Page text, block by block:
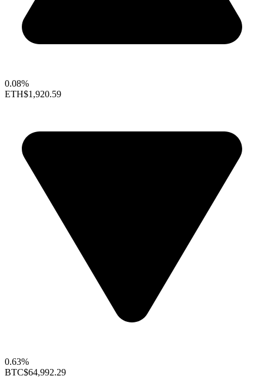
0.08%
ETH$1,920.59
0.63%
BTC$64,992.29